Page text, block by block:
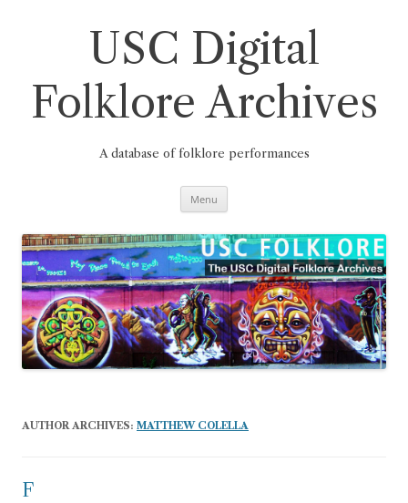
USC Digital
Folklore Archives
A database of folklore performances
Menu
AUTHOR ARCHIVES: MATTHEW COLELLA
F